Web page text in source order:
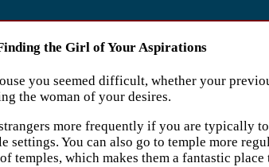
the Girl of Your Aspirations
you seemed difficult, whether your
the woman of your desires.
more frequently if you are typically
settings. You can also go to temple more
which makes them a fantastic place